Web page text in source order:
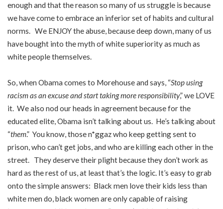
enough and that the reason so many of us struggle is because
we have come to embrace an inferior set of habits and cultural
norms. We ENJOY the abuse, because deep down, many of us
have bought into the myth of white superiority as much as
white people themselves.
So, when Obama comes to Morehouse and says, “Stop using
racism as an excuse and start taking more responsibility,” we LOVE
it. We also nod our heads in agreement because for the
educated elite, Obama isn’t talking about us. He’s talking about
“them.” You know, those n*ggaz who keep getting sent to
prison, who can’t get jobs, and who are killing each other in the
street. They deserve their plight because they don’t work as
hard as the rest of us, at least that’s the logic. It’s easy to grab
onto the simple answers: Black men love their kids less than
white men do, black women are only capable of raising